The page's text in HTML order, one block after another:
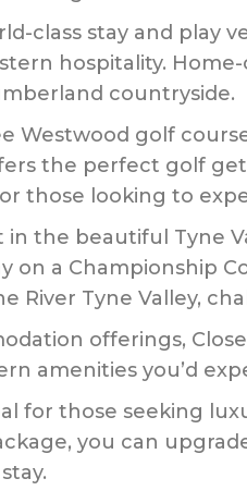
class stay and play
hospitality.
countryside.
Westwood golf
the perfect golf
those looking to
in the beautiful Tyne
on a Championship
River Tyne Valley,
offerings,
amenities you’d
for those seeking
you can